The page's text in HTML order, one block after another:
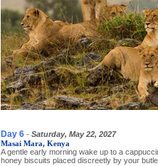
Day 6 - Saturday, May 22, 2027
Masai Mara, Kenya
A gentle early morning wake up to a
honey biscuits placed discreetly by your